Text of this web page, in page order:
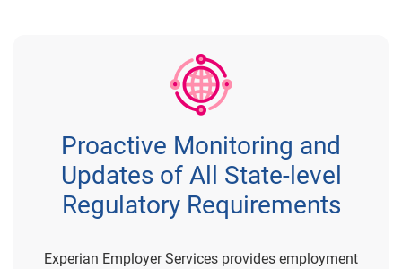
Proactive Monitoring and
Updates of All State-level
Regulatory Requirements
Experian Employer Services provides employment